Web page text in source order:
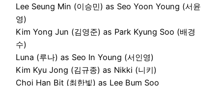
Lee Seung Min (이승민) as Seo Yoon Young (서윤
영)
Kim Yong Jun (김영준) as Park Kyung Soo (배경
수)
Luna (루나) as Seo In Young (서인영)
Kim Kyu Jong (김규종) as Nikki (니키)
Choi Han Bit (최한빛) as Lee Bum Soo